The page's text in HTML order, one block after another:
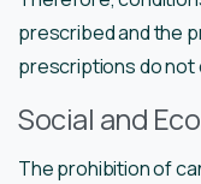
prescribed and the
prescriptions do not
Social and
The prohibition of